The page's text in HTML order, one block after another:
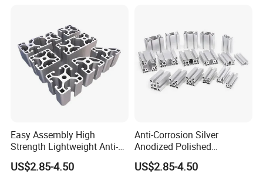
Easy Assembly High
Strength Lightweight Anti-
Rust Aluminum Profiles
US$2.85-4.50
Anti-Corrosion Silver
Anodized Polished
Aluminum Profiles
US$2.85-4.50